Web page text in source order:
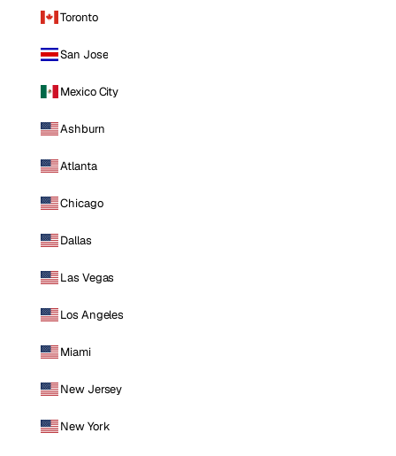
Toronto
San Jose
Mexico City
Ashburn
Atlanta
Chicago
Dallas
Las Vegas
Los Angeles
Miami
New Jersey
New York